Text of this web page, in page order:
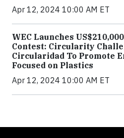
Apr 12, 2024 10:00 AM ET
WEC Launches
Contest: Circularity
Circularidad To Promote
Focused on Plastics
Apr 12, 2024 10:00 AM ET